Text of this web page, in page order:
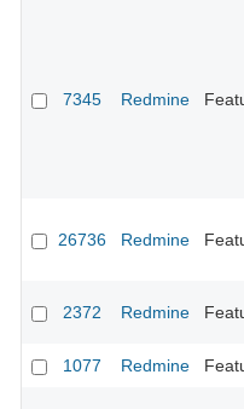
7345 Redmine
26736 Redmine
2372 Redmine
1077 Redmine